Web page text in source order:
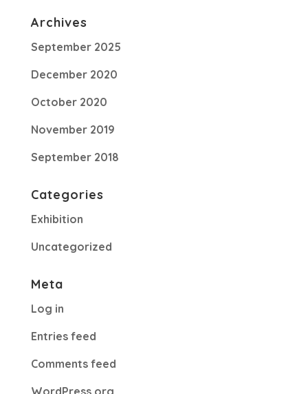
Archives
September 2025
December 2020
October 2020
November 2019
September 2018
Categories
Exhibition
Uncategorized
Meta
Log in
Entries feed
Comments feed
WordPress.org